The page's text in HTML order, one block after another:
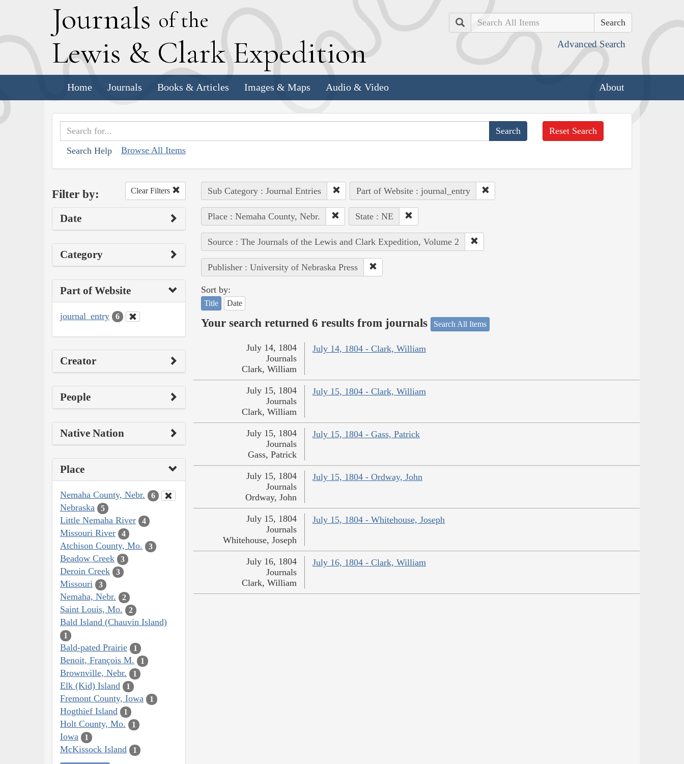
Journals of the
Lewis & Clark Expedition
Search
Advanced Search
Home Journals Books & Articles Images & Maps Audio & Video About
Search Help Browse All Items
Reset Search
Filter by: Clear Filters
Date
Category
Part of Website
journal_entry 6
Creator
People
Native Nation
Place
Nemaha County, Nebr. 6
Nebraska 5
Little Nemaha River 4
Missouri River 4
Atchison County, Mo. 3
Beadow Creek 3
Deroin Creek 3
Missouri 3
Nemaha, Nebr. 2
Saint Louis, Mo. 2
Bald Island (Chauvin Island)
1
Bald-pated Prairie 1
Benoit, François M. 1
Brownville, Nebr. 1
Elk (Kid) Island 1
Fremont County, Iowa 1
Hogthief Island 1
Holt County, Mo. 1
Iowa 1
McKissock Island 1
Sub Category : Journal Entries Part of Website : journal_entry
Place : Nemaha County, Nebr. State : NE
Source : The Journals of the Lewis and Clark Expedition, Volume 2
Publisher : University of Nebraska Press
Sort by:
Title Date
Your search returned 6 results from journals Search All Items
July 14, 1804 - Clark, William
July 14, 1804
Journals
Clark, William
July 15, 1804 - Clark, William
July 15, 1804
Journals
Clark, William
July 15, 1804 - Gass, Patrick
July 15, 1804
Journals
Gass, Patrick
July 15, 1804 - Ordway, John
July 15, 1804
Journals
Ordway, John
July 15, 1804 - Whitehouse, Joseph
July 15, 1804
Journals
Whitehouse, Joseph
July 16, 1804 - Clark, William
July 16, 1804
Journals
Clark, William